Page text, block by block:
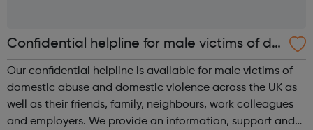
Confidential helpline for male victims of do
mestic abuse and domestic violence
Our confidential helpline is available for male victims of
domestic abuse and domestic violence across the UK as
well as their friends, family, neighbours, work colleagues
and employers. We provide an information, support and